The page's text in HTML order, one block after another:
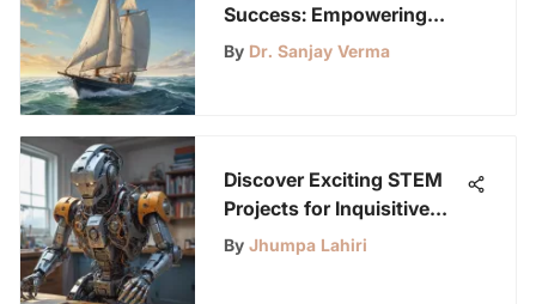
Success: Empowering
Self-Made Triumphs
By Dr. Sanjay Verma
Discover Exciting STEM
Projects for Inquisitive
Young Minds
By Jhumpa Lahiri